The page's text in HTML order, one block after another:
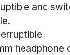
and
headphone